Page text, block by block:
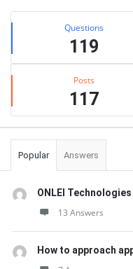
Sidebar
Stats Questions
119
Posts
117
Popular Answers
ONLEI Technologies
13 Answers
How to approach